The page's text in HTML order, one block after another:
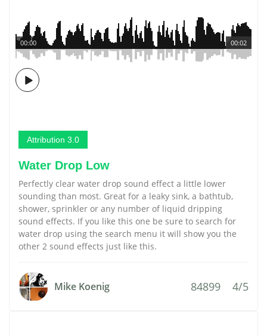
00:02
00:00
Attribution 3.0
Water Drop Low
Perfectly clear water drop sound effect a little lower
sounding than most. Great for a leaky sink, a bathtub,
shower, sprinkler or any number of liquid dripping
sound effects. If you like this one be sure to search for
water drop using the search menu it will show you the
other 2 sound effects just like this.
Mike Koenig 84899 4/5